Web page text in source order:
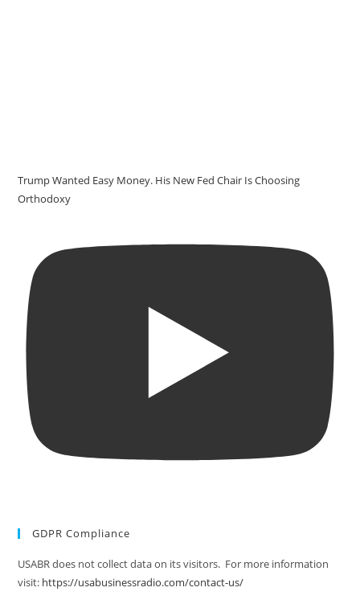
Trump Wanted Easy Money. His New Fed Chair Is Choosing
Orthodoxy
GDPR Compliance
USABR does not collect data on its visitors. For more information
visit: https://usabusinessradio.com/contact-us/